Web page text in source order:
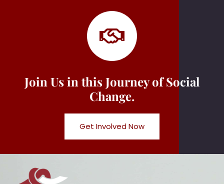
Join Us in this Journey of Social
Change.
Get Involved Now